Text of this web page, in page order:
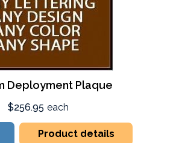
Deployment Plaque
$256.95 each
Product details